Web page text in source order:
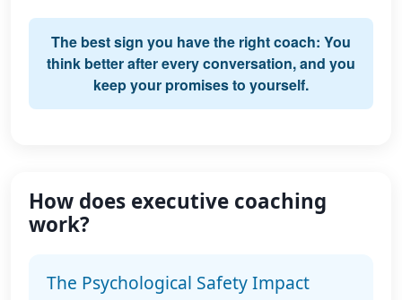
The best sign you have the right coach: You
think better after every conversation, and you
keep your promises to yourself.
How does executive coaching
work?
The Psychological Safety Impact